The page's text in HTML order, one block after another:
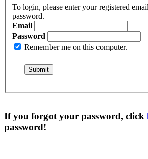
To login, please enter your registered
password.
Email
Password
Remember me on this computer.
If you forgot your password, click
password!